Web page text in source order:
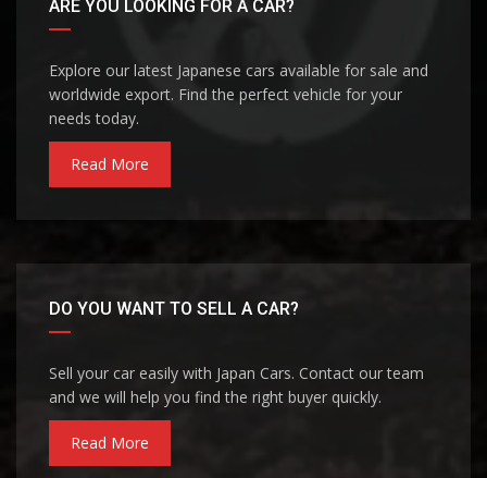
ARE YOU LOOKING FOR A CAR?
Explore our latest Japanese cars available for sale and
worldwide export. Find the perfect vehicle for your
needs today.
Read More
DO YOU WANT TO SELL A CAR?
Sell your car easily with Japan Cars. Contact our team
and we will help you find the right buyer quickly.
Read More